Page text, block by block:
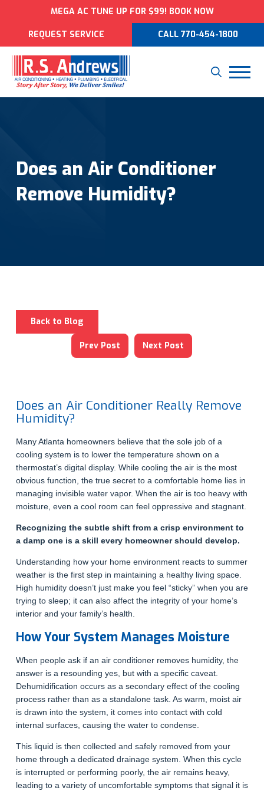
MEGA AC TUNE UP FOR $99! BOOK NOW
REQUEST SERVICE CALL 770-454-1800
Does an Air Conditioner
Remove Humidity?
Back to Blog
Prev Post Next Post
Does an Air Conditioner Really Remove
Humidity?
Many Atlanta homeowners believe that the sole job of a
cooling system is to lower the temperature shown on a
thermostat’s digital display. While cooling the air is the most
obvious function, the true secret to a comfortable home lies in
managing invisible water vapor. When the air is too heavy with
moisture, even a cool room can feel oppressive and stagnant.
Recognizing the subtle shift from a crisp environment to
a damp one is a skill every homeowner should develop.
Understanding how your home environment reacts to summer
weather is the first step in maintaining a healthy living space.
High humidity doesn’t just make you feel “sticky” when you are
trying to sleep; it can also affect the integrity of your home’s
interior and your family’s health.
How Your System Manages Moisture
When people ask if an air conditioner removes humidity, the
answer is a resounding yes, but with a specific caveat.
Dehumidification occurs as a secondary effect of the cooling
process rather than as a standalone task. As warm, moist air
is drawn into the system, it comes into contact with cold
internal surfaces, causing the water to condense.
This liquid is then collected and safely removed from your
home through a dedicated drainage system. When this cycle
is interrupted or performing poorly, the air remains heavy,
leading to a variety of uncomfortable symptoms that signal it is